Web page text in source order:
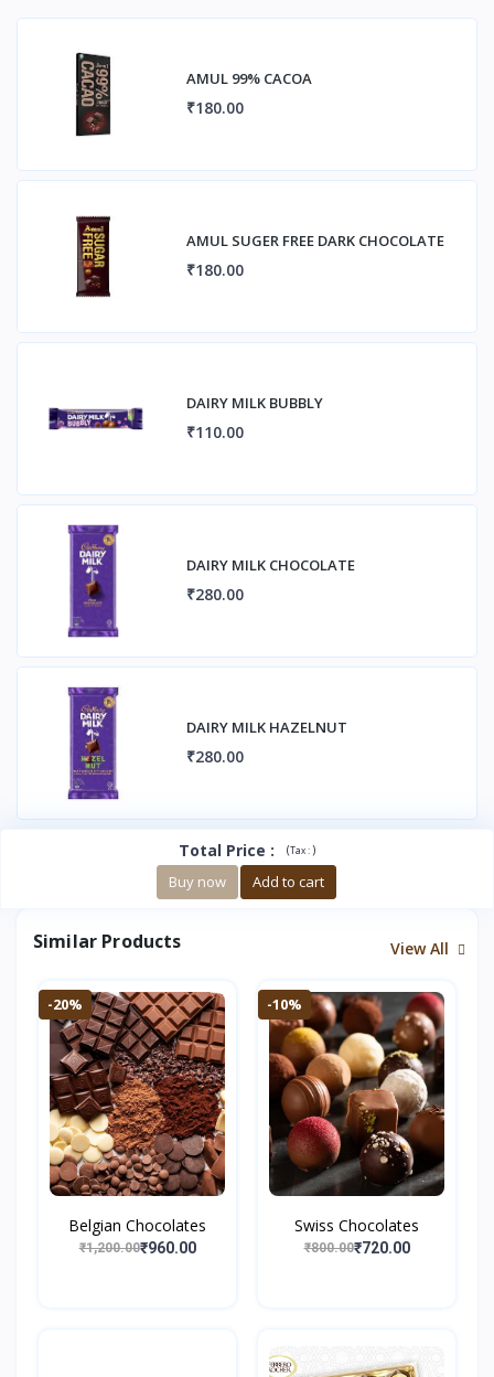
AMUL 99% CACOA
₹180.00
AMUL SUGER FREE DARK CHOCOLATE
₹180.00
DAIRY MILK BUBBLY
₹110.00
DAIRY MILK CHOCOLATE
₹280.00
DAIRY MILK HAZELNUT
₹280.00
Total Price : (Tax :)
Buy now Add to cart
Similar Products View All
-20%
Belgian Chocolates
₹1,200.00₹960.00
-10%
Swiss Chocolates
₹800.00₹720.00